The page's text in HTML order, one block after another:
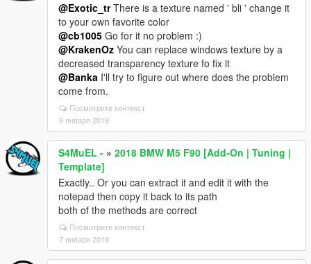
@Exotic_trThere is a texture named ' bli ' change it
to your own favorite color
@cb1005 Go for it no problem :)
@KrakenOz You can replace windows texture by a
decreased transparency texture fo fix it
@Banka I'll try to figure out where does the problem
come from.
Посмотрите контекст
9 января 2018
S4MuEL - » 2018 BMW M5 F90 [Add-On | Tuning |
Template]
Exactly.. Or you can extract it and edit it with the
notepad then copy it back to its path
both of the methods are correct
Посмотрите контекст
7 января 2018